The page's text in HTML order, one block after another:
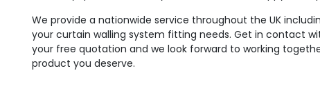
We provide a nationwide service throughout the UK
your curtain walling system fitting needs. Get in contact
your free quotation and we look forward to working
product you deserve.